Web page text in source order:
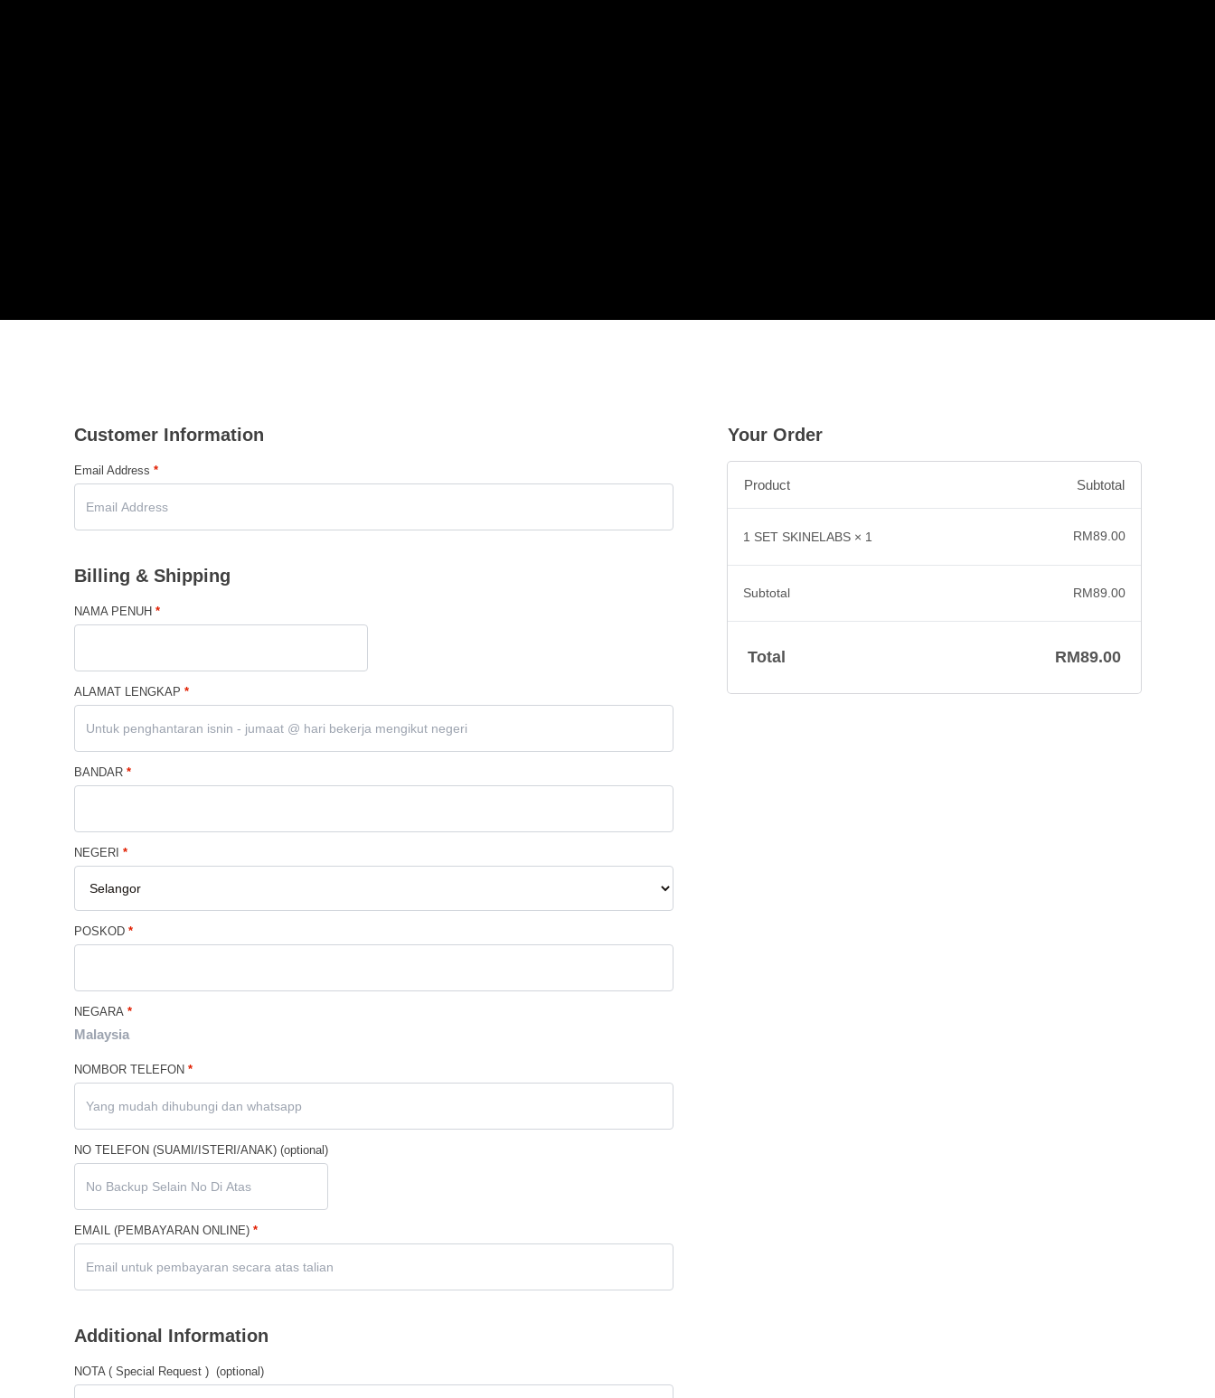
Customer Information
Email Address *
Billing & Shipping
NAMA PENUH *
ALAMAT LENGKAP *
BANDAR *
NEGERI *
POSKOD *
NEGARA *
Malaysia
NOMBOR TELEFON *
NO TELEFON (SUAMI/ISTERI/ANAK) (optional)
EMAIL (PEMBAYARAN ONLINE) *
Additional Information
NOTA ( Special Request ) (optional)
Your Order
Product Subtotal
1 SET SKINELABS × 1 RM89.00
Subtotal RM89.00
Total RM89.00